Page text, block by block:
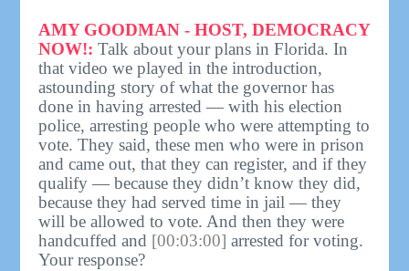
AMY GOODMAN - HOST, DEMOCRACY
NOW!: Talk about your plans in Florida. In
that video we played in the introduction,
astounding story of what the governor has
done in having arrested — with his election
police, arresting people who were attempting to
vote. They said, these men who were in prison
and came out, that they can register, and if they
qualify — because they didn’t know they did,
because they had served time in jail — they
will be allowed to vote. And then they were
handcuffed and [00:03:00] arrested for voting.
Your response?